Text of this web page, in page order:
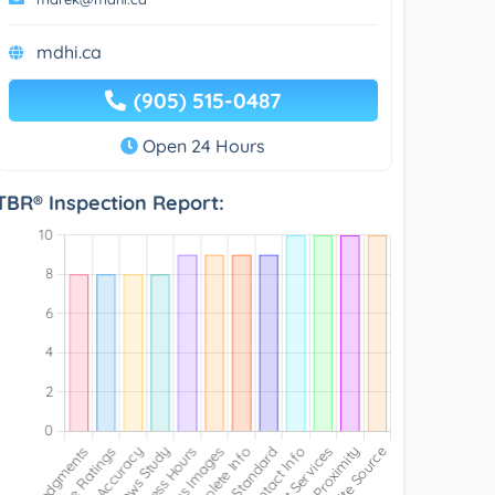
mdhi.ca
(905) 515-0487
Open 24 Hours
Inspection Report: